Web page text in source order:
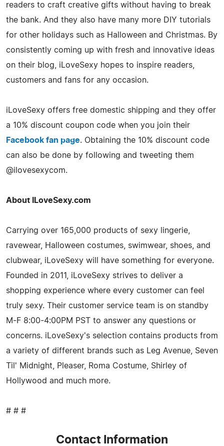
readers to craft creative gifts without having to break
the bank. And they also have many more DIY tutorials
for other holidays such as Halloween and Christmas. By
consistently coming up with fresh and innovative ideas
on their blog, iLoveSexy hopes to inspire readers,
customers and fans for any occasion.
iLoveSexy offers free domestic shipping and they offer
a 10% discount coupon code when you join their
Facebook fan page. Obtaining the 10% discount code
can also be done by following and tweeting them
@ilovesexycom.
About ILoveSexy.com
Carrying over 165,000 products of sexy lingerie,
ravewear, Halloween costumes, swimwear, shoes, and
clubwear, iLoveSexy will have something for everyone.
Founded in 2011, iLoveSexy strives to deliver a
shopping experience where every customer can feel
truly sexy. Their customer service team is on standby
M-F 8:00-4:00PM PST to answer any questions or
concerns. iLoveSexy's selection contains products from
a variety of different brands such as Leg Avenue, Seven
Til' Midnight, Pleaser, Roma Costume, Shirley of
Hollywood and much more.
# # #
Contact Information